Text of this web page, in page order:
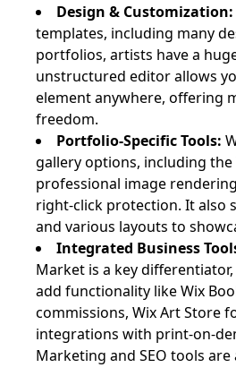
Design & Customization:
templates, including many
portfolios, artists have a
unstructured editor allows
element anywhere, offering
freedom.
Portfolio-Specific Tools:
gallery options, including
professional image
right-click protection. It also
and various layouts to
Integrated Business
Market is a key
add functionality like Wix
commissions, Wix Art Store
integrations with print-on-
Marketing and SEO tools are